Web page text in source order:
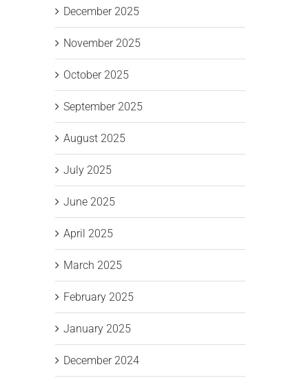
December 2025
November 2025
October 2025
September 2025
August 2025
July 2025
June 2025
April 2025
March 2025
February 2025
January 2025
December 2024